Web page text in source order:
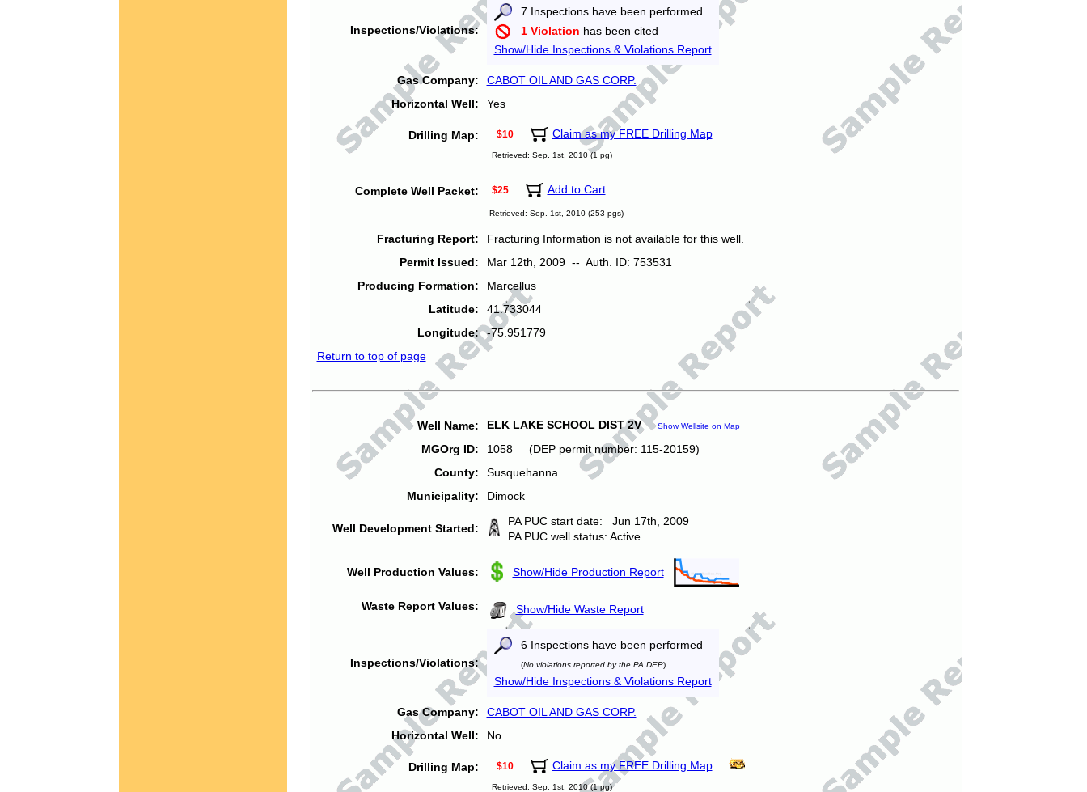
Inspections/Violations:
7 Inspections have been performed
1 Violation has been cited
Show/Hide Inspections & Violations Report
Gas Company:
CABOT OIL AND GAS CORP.
Horizontal Well:
Yes
Drilling Map: $10 Claim as my FREE Drilling Map
Retrieved: Sep. 1st, 2010 (1 pg)
Complete Well Packet: $25 Add to Cart
Retrieved: Sep. 1st, 2010 (253 pgs)
Fracturing Report:
Fracturing Information is not available for this well.
Permit Issued:
Mar 12th, 2009 -- Auth. ID: 753531
Producing Formation:
Marcellus
Latitude:
41.733044
Longitude:
-75.951779
Return to top of page
Well Name: ELK LAKE SCHOOL DIST 2V Show Wellsite on Map
MGOrg ID:
1058 (DEP permit number: 115-20159)
County:
Susquehanna
Municipality:
Dimock
Well Development Started:
PA PUC start date: Jun 17th, 2009
PA PUC well status: Active
Well Production Values: Show/Hide Production Report
Waste Report Values: Show/Hide Waste Report
Inspections/Violations:
6 Inspections have been performed
(No violations reported by the PA DEP)
Show/Hide Inspections & Violations Report
Gas Company:
CABOT OIL AND GAS CORP.
Horizontal Well:
No
Drilling Map: $10 Claim as my FREE Drilling Map
Retrieved: Sep. 1st, 2010 (1 pg)